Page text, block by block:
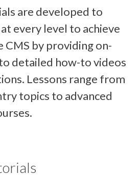
are developed to
every level to achieve
CMS by providing on-
detailed how-to videos
Lessons range from
topics to advanced